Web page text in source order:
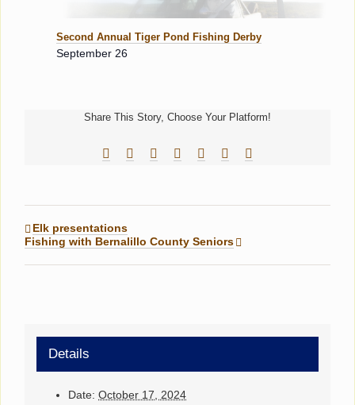
Second Annual Tiger Pond Fishing Derby
September 26
Share This Story, Choose Your Platform!
Facebook
RedditLinkedIn
TumblrPinterest
Elk presentations
Fishing with Bernalillo County Seniors
Details
Date: October 17, 2024